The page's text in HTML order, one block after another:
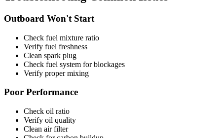
Outboard Won't Start
Check fuel mixture ratio
Verify fuel freshness
Clean spark plug
Check fuel system for blockages
Verify proper mixing
Poor Performance
Check oil ratio
Verify oil quality
Clean air filter